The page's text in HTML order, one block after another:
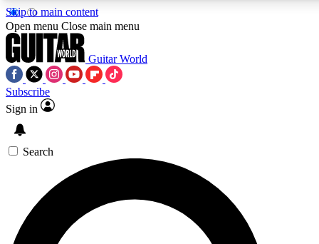
Skip to main content
5
PREMIUM BENEFITS
SIGN UP TO GUITAR WORLD
BACKSTAGE PASS
For the quickest way to join, enter your email below. We’ll
Open menu Close main menu
Guitar World
Subscribe
Sign in
Search